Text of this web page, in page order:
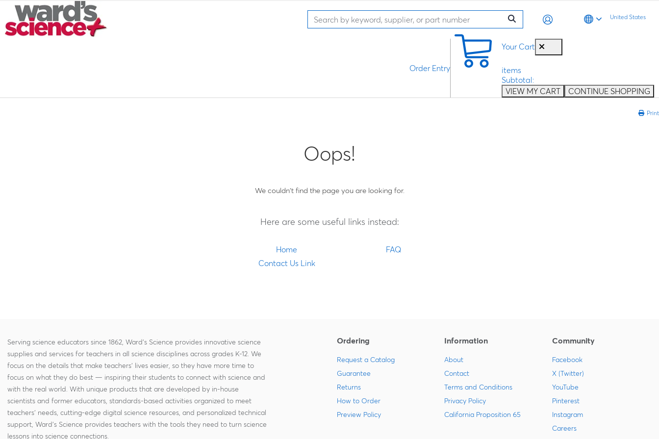
United States
Your Cart
items
Subtotal:
VIEW MY CART
CONTINUE SHOPPING
Order Entry
Print
Oops!
We couldn't find the page you are looking for.
Here are some useful links instead:
Home
FAQ
Contact Us Link
Serving science educators since 1862, Ward's Science provides innovative science
supplies and services for teachers in all science disciplines across grades K-12. We
focus on the details that make teachers' lives easier, so they have more time to
focus on what they do best — inspiring their students to connect with science and
with the real world. With unique products that are developed by in-house
scientists and former educators, standards-based activities organized to meet
teachers' needs, cutting-edge digital science resources, and personalized technical
support, Ward's Science provides teachers with the tools they need to turn science
lessons into science connections.
Ordering
Request a Catalog
Guarantee
Returns
How to Order
Preview Policy
Information
About
Contact
Terms and Conditions
Privacy Policy
California Proposition 65
Community
Facebook
X (Twitter)
YouTube
Pinterest
Instagram
Careers